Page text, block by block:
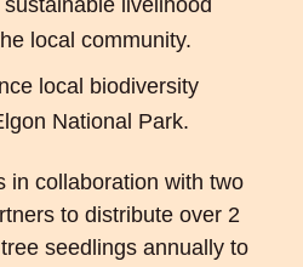
local community.
local biodiversity
National Park.
in collaboration with two
to distribute over 2
seedlings annually to